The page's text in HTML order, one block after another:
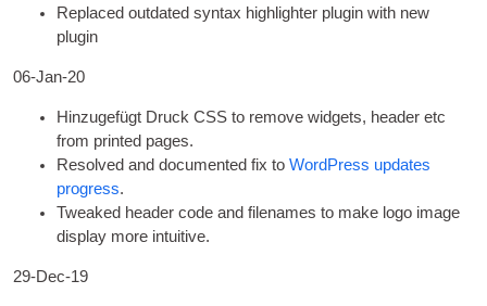
Replaced out­dated syn­tax high­light­er plu­gin with new
plugin
06-Jan-20
Hinzugefügt DruckCSS to remove wid­gets, head­er etc
from prin­ted pages.
Resolved and doc­u­mented fix to Word­Press updates
pro­gress.
Tweaked head­er code and file­names to make logo image
dis­play more intuitive.
29-Dec-19